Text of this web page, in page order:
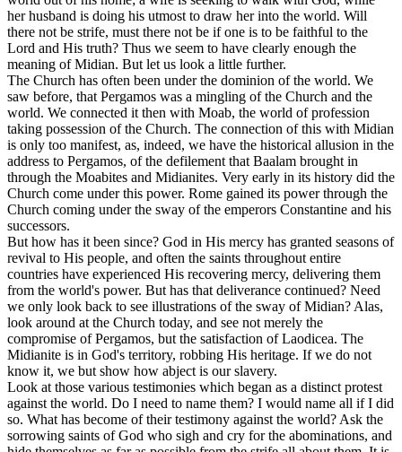
her husband is doing his utmost to draw her into the world. Will
there not be strife, must there not be if one is to be faithful to the
Lord and His truth? Thus we seem to have clearly enough the
meaning of Midian. But let us look a little further.
The Church has often been under the dominion of the world. We
saw before, that Pergamos was a mingling of the Church and the
world. We connected it then with Moab, the world of profession
taking possession of the Church. The connection of this with Midian
is only too manifest, as, indeed, we have the historical allusion in the
address to Pergamos, of the defilement that Baalam brought in
through the Moabites and Midianites. Very early in its history did the
Church come under this power. Rome gained its power through the
Church coming under the sway of the emperors Constantine and his
successors.
But how has it been since? God in His mercy has granted seasons of
revival to His people, and often the saints throughout entire
countries have experienced His recovering mercy, delivering them
from the world's power. But has that deliverance continued? Need
we only look back to see illustrations of the sway of Midian? Alas,
look around at the Church today, and see not merely the
compromise of Pergamos, but the satisfaction of Laodicea. The
Midianite is in God's territory, robbing His heritage. If we do not
know it, we but show how abject is our slavery.
Look at those various testimonies which began as a distinct protest
against the world. Do I need to name them? I would name all if I did
so. What has become of their testimony against the world? Ask the
sorrowing saints of God who sigh and cry for the abominations, and